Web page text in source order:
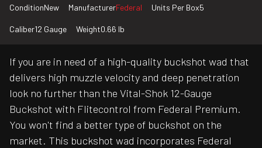
ConditionNew ManufacturerFederal Units Per Box5
Caliber12 Gauge Weight0.66 lb
If you are in need of a high-quality buckshot wad that
delivers high muzzle velocity and deep penetration
look no further than the Vital-Shok 12-Gauge
Buckshot with Flitecontrol from Federal Premium.
You won't find a better type of buckshot on the
market. This buckshot wad incorporates Federal